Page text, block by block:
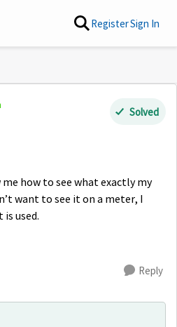
RegisterSign In
Solved
how to see what exactly my
want to see it on a meter, I
used.
Reply